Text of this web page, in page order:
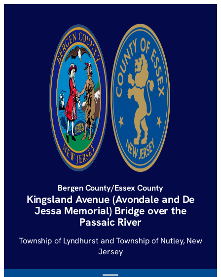
Bergen County/Essex County
Kingsland Avenue (Avondale and De
Jessa Memorial) Bridge over the
Passaic River
Township of Lyndhurst and Township of Nutley, New
Jersey